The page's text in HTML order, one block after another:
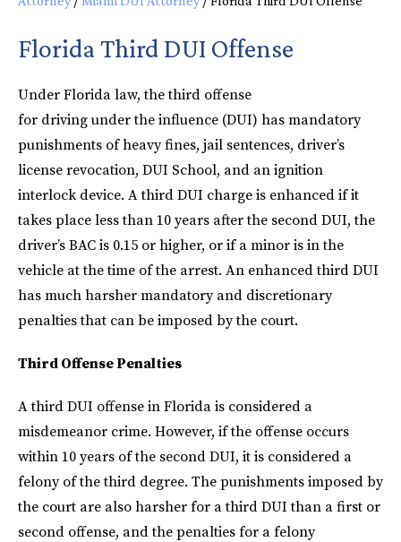
Florida Third DUI Offense
Under Florida law, the third offense
for driving under the influence (DUI) has mandatory
punishments of heavy fines, jail sentences, driver’s
license revocation, DUI School, and an ignition
interlock device. A third DUI charge is enhanced if it
takes place less than 10 years after the second DUI, the
driver’s BAC is 0.15 or higher, or if a minor is in the
vehicle at the time of the arrest. An enhanced third DUI
has much harsher mandatory and discretionary
penalties that can be imposed by the court.
Third Offense Penalties
A third DUI offense in Florida is considered a
misdemeanor crime. However, if the offense occurs
within 10 years of the second DUI, it is considered a
felony of the third degree. The punishments imposed by
the court are also harsher for a third DUI than a first or
second offense, and the penalties for a felony